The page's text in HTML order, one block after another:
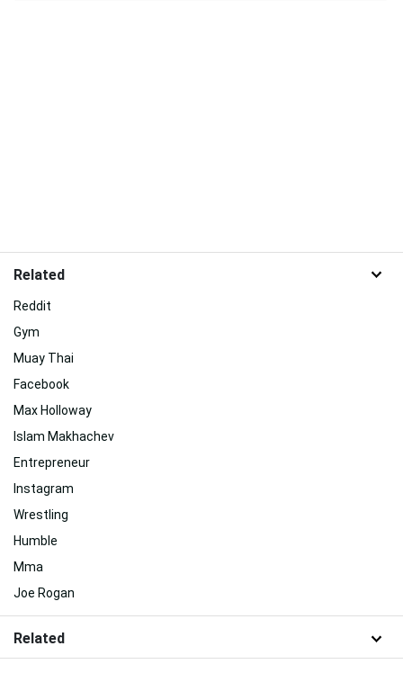
Related
Reddit
Gym
Muay Thai
Facebook
Max Holloway
Islam Makhachev
Entrepreneur
Instagram
Wrestling
Humble
Mma
Joe Rogan
Related